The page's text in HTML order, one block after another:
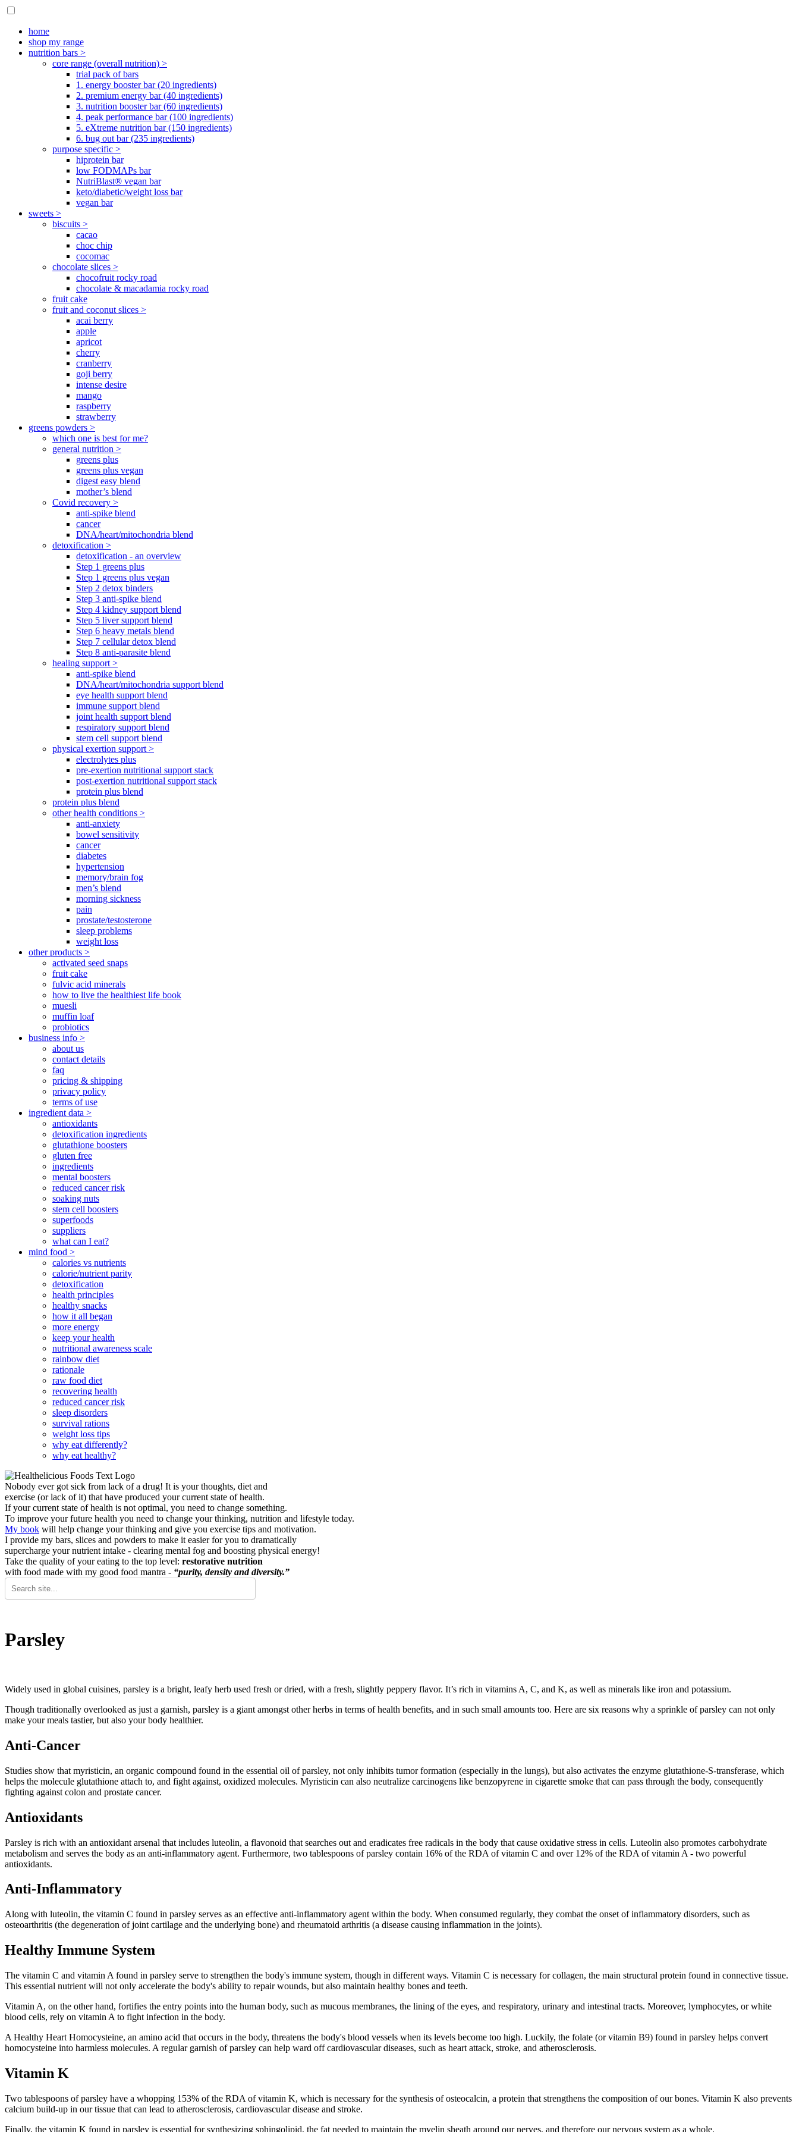
home
shop my range
nutrition bars >
core range (overall nutrition) >
trial pack of bars
1. energy booster bar (20 ingredients)
2. premium energy bar (40 ingredients)
3. nutrition booster bar (60 ingredients)
4. peak performance bar (100 ingredients)
5. eXtreme nutrition bar (150 ingredients)
6. bug out bar (235 ingredients)
purpose specific >
hiprotein bar
low FODMAPs bar
NutriBlast® vegan bar
keto/diabetic/weight loss bar
vegan bar
sweets >
biscuits >
cacao
choc chip
cocomac
chocolate slices >
chocofruit rocky road
chocolate & macadamia rocky road
fruit cake
fruit and coconut slices >
acai berry
apple
apricot
cherry
cranberry
goji berry
intense desire
mango
raspberry
strawberry
greens powders >
which one is best for me?
general nutrition >
greens plus
greens plus vegan
digest easy blend
mother’s blend
Covid recovery >
anti-spike blend
cancer
DNA/heart/mitochondria blend
detoxification >
detoxification - an overview
Step 1 greens plus
Step 1 greens plus vegan
Step 2 detox binders
Step 3 anti-spike blend
Step 4 kidney support blend
Step 5 liver support blend
Step 6 heavy metals blend
Step 7 cellular detox blend
Step 8 anti-parasite blend
healing support >
anti-spike blend
DNA/heart/mitochondria support blend
eye health support blend
immune support blend
joint health support blend
respiratory support blend
stem cell support blend
physical exertion support >
electrolytes plus
pre-exertion nutritional support stack
post-exertion nutritional support stack
protein plus blend
protein plus blend
other health conditions >
anti-anxiety
bowel sensitivity
cancer
diabetes
hypertension
memory/brain fog
men’s blend
morning sickness
pain
prostate/testosterone
sleep problems
weight loss
other products >
activated seed snaps
fruit cake
fulvic acid minerals
how to live the healthiest life book
muesli
muffin loaf
probiotics
business info >
about us
contact details
faq
pricing & shipping
privacy policy
terms of use
ingredient data >
antioxidants
detoxification ingredients
glutathione boosters
gluten free
ingredients
mental boosters
reduced cancer risk
soaking nuts
stem cell boosters
superfoods
suppliers
what can I eat?
mind food >
calories vs nutrients
calorie/nutrient parity
detoxification
health principles
healthy snacks
how it all began
more energy
keep your health
nutritional awareness scale
rainbow diet
rationale
raw food diet
recovering health
reduced cancer risk
sleep disorders
survival rations
weight loss tips
why eat differently?
why eat healthy?
Nobody ever got sick from lack of a drug! It is your thoughts, diet and
exercise (or lack of it) that have produced your current state of health.
If your current state of health is not optimal, you need to change something.
To improve your future health you need to change your thinking, nutrition and lifestyle today.
My book will help change your thinking and give you exercise tips and motivation.
I provide my bars, slices and powders to make it easier for you to dramatically
supercharge your nutrient intake - clearing mental fog and boosting physical energy!
Take the quality of your eating to the top level: restorative nutrition
with food made with my good food mantra - “purity, density and diversity.”
Parsley
Widely used in global cuisines, parsley is a bright, leafy herb used fresh or dried, with a fresh, slightly peppery flavor. It’s rich in vitamins A, C, and K, as well as minerals like iron and potassium.
Though traditionally overlooked as just a garnish, parsley is a giant amongst other herbs in terms of health benefits, and in such small amounts too. Here are six reasons why a sprinkle of parsley can not only
make your meals tastier, but also your body healthier.
Anti-Cancer
Studies show that myristicin, an organic compound found in the essential oil of parsley, not only inhibits tumor formation (especially in the lungs), but also activates the enzyme glutathione-S-transferase, which
helps the molecule glutathione attach to, and fight against, oxidized molecules. Myristicin can also neutralize carcinogens like benzopyrene in cigarette smoke that can pass through the body, consequently
fighting against colon and prostate cancer.
Antioxidants
Parsley is rich with an antioxidant arsenal that includes luteolin, a flavonoid that searches out and eradicates free radicals in the body that cause oxidative stress in cells. Luteolin also promotes carbohydrate
metabolism and serves the body as an anti-inflammatory agent. Furthermore, two tablespoons of parsley contain 16% of the RDA of vitamin C and over 12% of the RDA of vitamin A - two powerful
antioxidants.
Anti-Inflammatory
Along with luteolin, the vitamin C found in parsley serves as an effective anti-inflammatory agent within the body. When consumed regularly, they combat the onset of inflammatory disorders, such as
osteoarthritis (the degeneration of joint cartilage and the underlying bone) and rheumatoid arthritis (a disease causing inflammation in the joints).
Healthy Immune System
The vitamin C and vitamin A found in parsley serve to strengthen the body's immune system, though in different ways. Vitamin C is necessary for collagen, the main structural protein found in connective tissue.
This essential nutrient will not only accelerate the body's ability to repair wounds, but also maintain healthy bones and teeth.
Vitamin A, on the other hand, fortifies the entry points into the human body, such as mucous membranes, the lining of the eyes, and respiratory, urinary and intestinal tracts. Moreover, lymphocytes, or white
blood cells, rely on vitamin A to fight infection in the body.
A Healthy Heart Homocysteine, an amino acid that occurs in the body, threatens the body's blood vessels when its levels become too high. Luckily, the folate (or vitamin B9) found in parsley helps convert
homocysteine into harmless molecules. A regular garnish of parsley can help ward off cardiovascular diseases, such as heart attack, stroke, and atherosclerosis.
Vitamin K
Two tablespoons of parsley have a whopping 153% of the RDA of vitamin K, which is necessary for the synthesis of osteocalcin, a protein that strengthens the composition of our bones. Vitamin K also prevents
calcium build-up in our tissue that can lead to atherosclerosis, cardiovascular disease and stroke.
Finally, the vitamin K found in parsley is essential for synthesizing sphingolipid, the fat needed to maintain the myelin sheath around our nerves, and therefore our nervous system as a whole.